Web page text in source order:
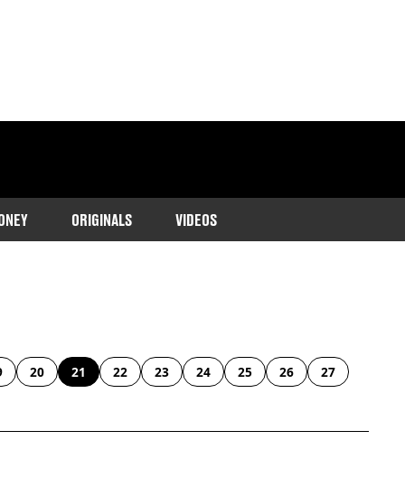
ORIGINALS VIDEOS
20 21 22 23 24 25 26
27